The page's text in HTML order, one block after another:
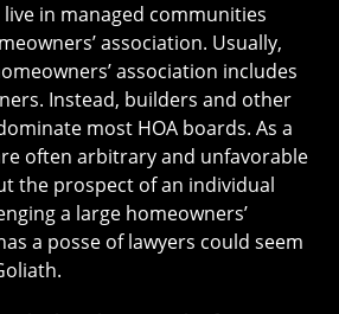
in managed communities
association. Usually,
association includes
Instead, builders and other
most HOA boards. As a
often arbitrary and unfavorable
the prospect of an individual
a large homeowners’
a posse of lawyers could seem